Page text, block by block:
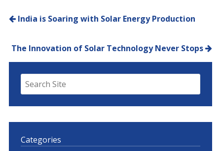
India is Soaring with Solar Energy Production
The Innovation of Solar Technology Never Stops
Categories